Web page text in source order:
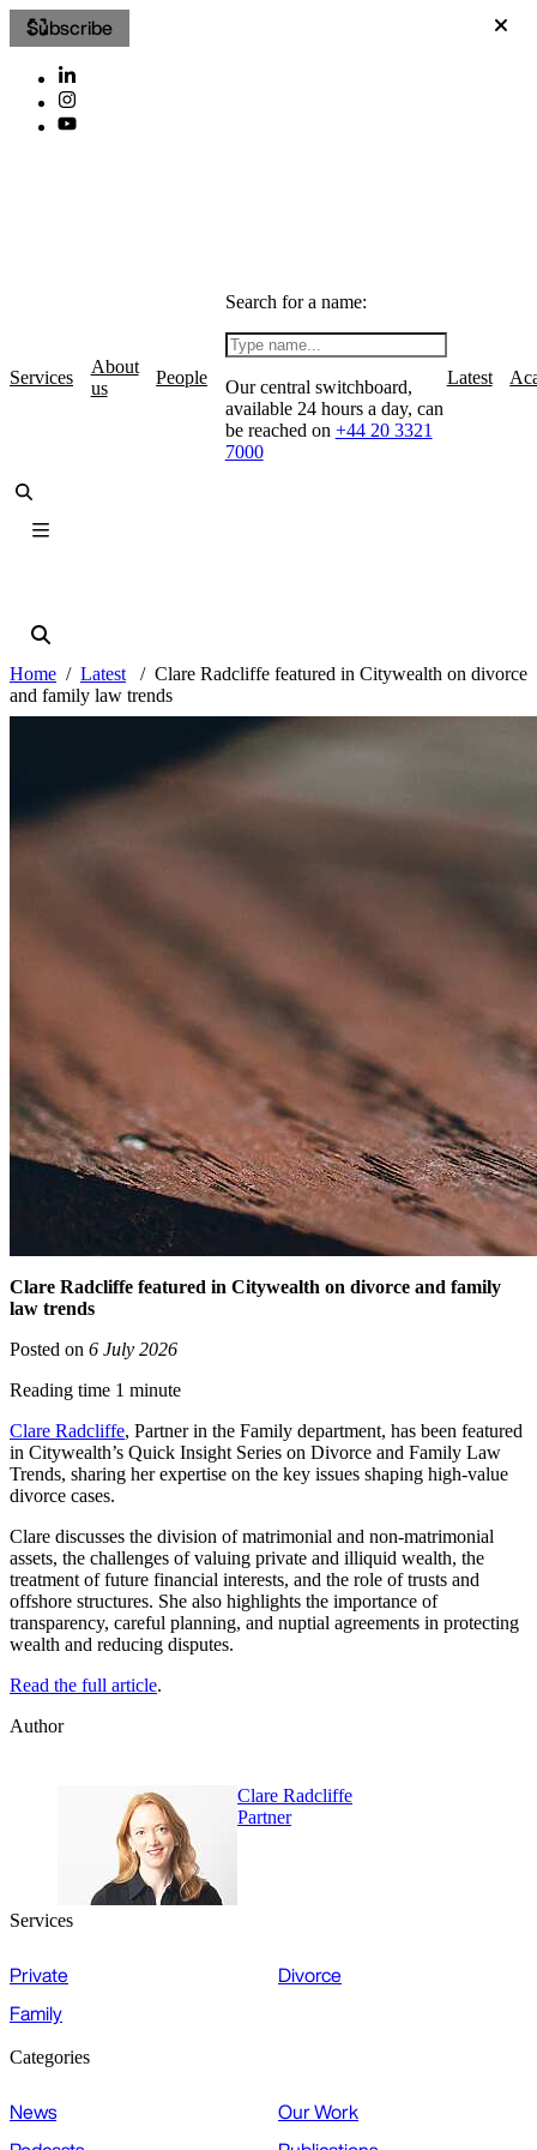
Subscribe
Services
About
us
People
Search for a name:
Our central switchboard,
available 24 hours a day, can
be reached on +44 20 3321
7000
Latest
Home Latest
Clare Radcliffe featured in Citywealth on divorce
and family law trends
Clare Radcliffe featured in Citywealth on divorce and family
law trends
Posted on 6 July 2026
Reading time 1 minute
Clare Radcliffe, Partner in the Family department, has been featured
in Citywealth’s Quick Insight Series on Divorce and Family Law
Trends, sharing her expertise on the key issues shaping high-value
divorce cases.
Clare discusses the division of matrimonial and non-matrimonial
assets, the challenges of valuing private and illiquid wealth, the
treatment of future financial interests, and the role of trusts and
offshore structures. She also highlights the importance of
transparency, careful planning, and nuptial agreements in protecting
wealth and reducing disputes.
Read the full article.
Author
Clare Radcliffe
Partner
Services
Private
Divorce
Family
Categories
News
Our Work